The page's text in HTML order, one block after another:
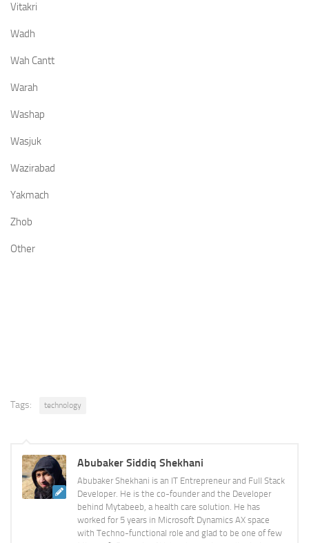
Vitakri
Wadh
Wah Cantt
Warah
Washap
Wasjuk
Wazirabad
Yakmach
Zhob
Other
Tags: technology
Abubaker Siddiq Shekhani
Abubaker Shekhani is an IT Entrepreneur and Full Stack
Developer. He is the co-founder and the Developer
behind Mytabeeb, a health care solution. He has
worked for 5 years in Microsoft Dynamics AX space
with Techno-functional role and glad to be one of few